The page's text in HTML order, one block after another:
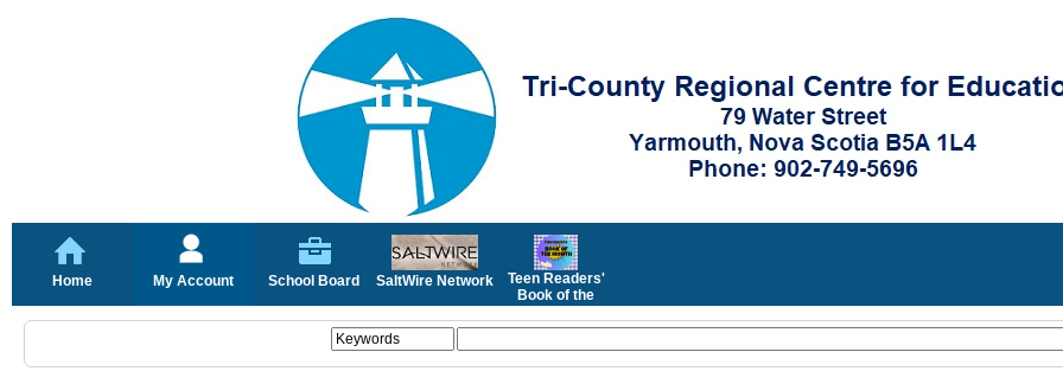
Home My Account School Board SaltWire Network
Teen Readers'
Book of the